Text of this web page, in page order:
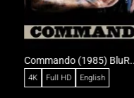
Commando (1985) BluR...
4K Full HD English